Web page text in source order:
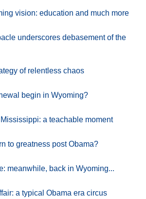
vision: education and much more
underscores debasement of the
of relentless chaos
begin in Wyoming?
a teachable moment
to greatness post Obama?
meanwhile, back in Wyoming...
a typical Obama era circus